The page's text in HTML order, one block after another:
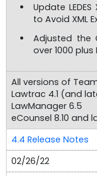
Update
to Avoid XML
Adjusted the
over 1000
All versions of
Lawtrac 4.1 (and
LawManager 6.5
eCounsel 8.10 and
4.4 Release Notes
02/26/22